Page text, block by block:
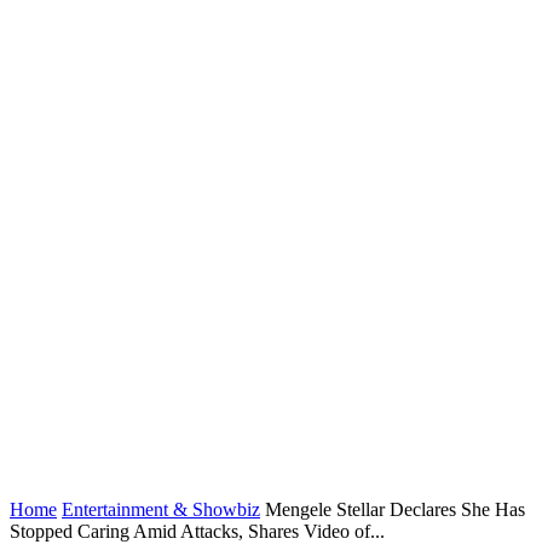
Home Entertainment & Showbiz Mengele Stellar Declares She Has
Stopped Caring Amid Attacks, Shares Video of...